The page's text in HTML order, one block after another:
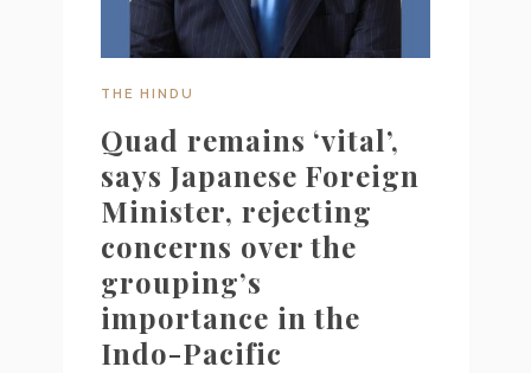
THE HINDU
Quad remains ‘vital’,
says Japanese Foreign
Minister, rejecting
concerns over the
grouping’s
importance in the
Indo-Pacific